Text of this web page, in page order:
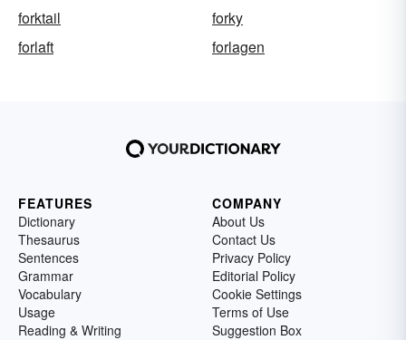
forktail
forky
forlaft
forlagen
FEATURES
Dictionary
Thesaurus
Sentences
Grammar
Vocabulary
Usage
Reading & Writing
COMPANY
About Us
Contact Us
Privacy Policy
Editorial Policy
Cookie Settings
Terms of Use
Suggestion Box